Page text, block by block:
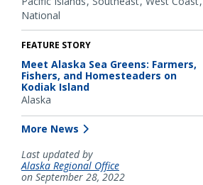
National
FEATURE STORY
Meet Alaska Sea Greens: Farmers,
Fishers, and Homesteaders on
Kodiak Island
Alaska
More News
Last updated by
Alaska Regional Office
on September 28, 2022